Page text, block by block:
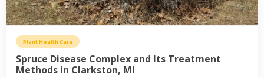
Plant Health Care
Spruce Disease Complex and Its Treatment
Methods in Clarkston, MI